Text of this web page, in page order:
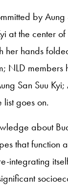
by
at the center
her hands
NLD
San Suu
goes on.
about
that
integrating